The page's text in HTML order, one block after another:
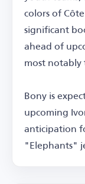
colors of
significant
ahead of
most
Bony is
upcoming
anticipation
"Elephants"